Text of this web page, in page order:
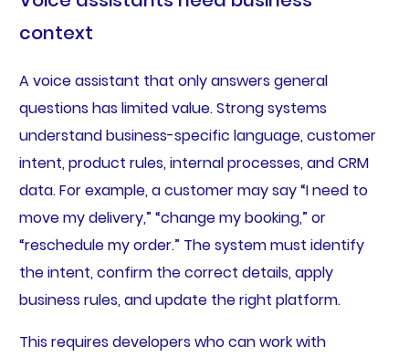
context
A voice assistant that only answers general
questions has limited value. Strong systems
understand business-specific language, customer
intent, product rules, internal processes, and CRM
data. For example, a customer may say “I need to
move my delivery,” “change my booking,” or
“reschedule my order.” The system must identify
the intent, confirm the correct details, apply
business rules, and update the right platform.
This requires developers who can work with